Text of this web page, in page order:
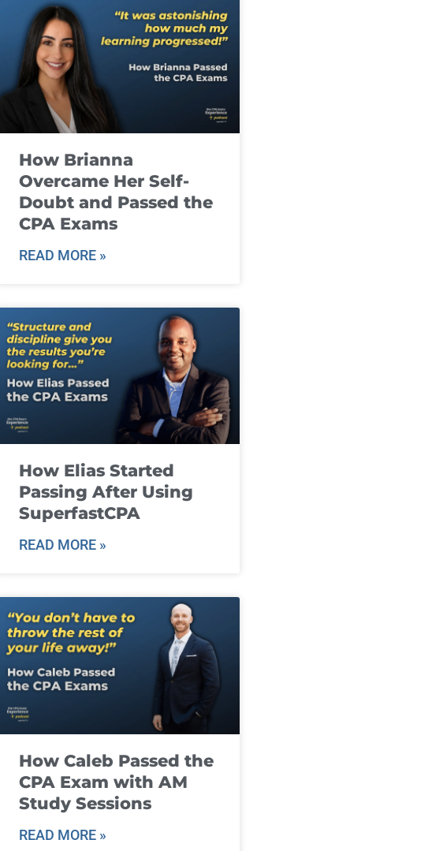
How Brianna
Overcame Her Self-
Doubt and Passed the
CPA Exams
READ MORE »
How Elias Started
Passing After Using
SuperfastCPA
READ MORE »
How Caleb Passed the
CPA Exam with AM
Study Sessions
READ MORE »